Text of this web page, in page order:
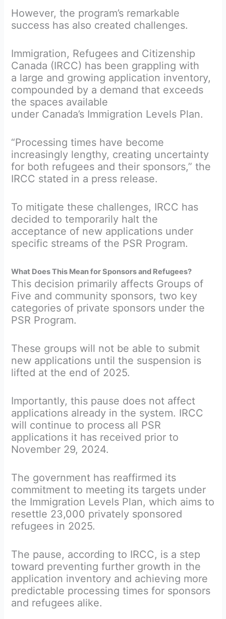
However, the program’s remarkable
success has also created challenges.
Immigration, Refugees and Citizenship
Canada (IRCC) has been grappling with
a large and growing application inventory,
compounded by a demand that exceeds
the spaces available
under Canada’s Immigration Levels Plan.
“Processing times have become
increasingly lengthy, creating uncertainty
for both refugees and their sponsors,” the
IRCC stated in a press release.
To mitigate these challenges, IRCC has
decided to temporarily halt the
acceptance of new applications under
specific streams of the PSR Program.
What Does This Mean for Sponsors and Refugees?
This decision primarily affects Groups of
Five and community sponsors, two key
categories of private sponsors under the
PSR Program.
These groups will not be able to submit
new applications until the suspension is
lifted at the end of 2025.
Importantly, this pause does not affect
applications already in the system. IRCC
will continue to process all PSR
applications it has received prior to
November 29, 2024.
The government has reaffirmed its
commitment to meeting its targets under
the Immigration Levels Plan, which aims to
resettle 23,000 privately sponsored
refugees in 2025.
The pause, according to IRCC, is a step
toward preventing further growth in the
application inventory and achieving more
predictable processing times for sponsors
and refugees alike.